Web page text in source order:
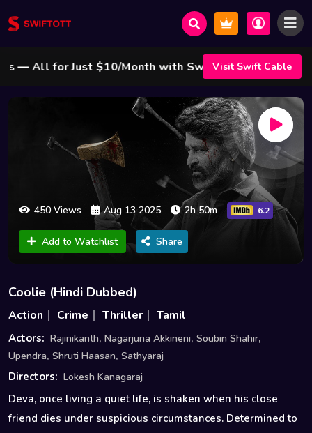
— All for Just $10/Month with Swift Cable ! 🌟
Visit Swift Cable
450 Views Aug 13 2025 2h 50m 6.2
Add to Watchlist Share
Coolie (Hindi Dubbed)
Action Crime Thriller Tamil
Actors: Rajinikanth, Nagarjuna Akkineni, Soubin Shahir,
Upendra, Shruti Haasan, Sathyaraj
Directors: Lokesh Kanagaraj
Deva, once living a quiet life, is shaken when his close
friend dies under suspicious circumstances. Determined to